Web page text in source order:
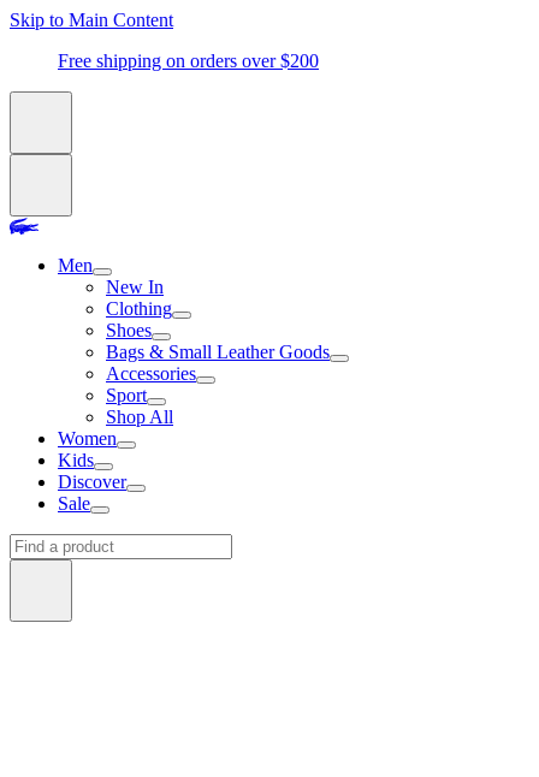
Skip to Main Content
Free shipping on orders over $200
Men
New In
Clothing
Shoes
Bags & Small Leather Goods
Accessories
Sport
Shop All
Women
Kids
Discover
Sale